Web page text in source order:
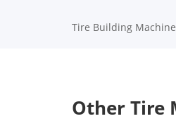
Tire Building
Other Tire